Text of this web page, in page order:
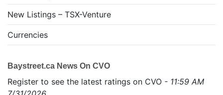
New Listings – TSX-Venture
Currencies
Baystreet.ca News On CVO
Register to see the latest ratings on CVO - 11:59 AM